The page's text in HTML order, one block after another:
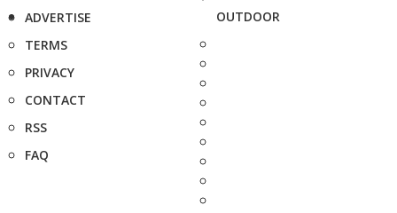
ADVERTISE
TERMS
PRIVACY
CONTACT
RSS
FAQ
OUTDOOR